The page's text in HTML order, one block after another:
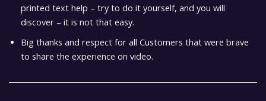
printed text help – try to do it yourself, and you will
discover – it is not that easy.
Big thanks and respect for all Customers that were brave
to share the experience on video.